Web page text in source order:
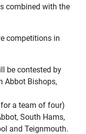
combined with the
competitions in
be contested by
Abbot Bishops,
a team of four)
South Hams,
and Teignmouth.